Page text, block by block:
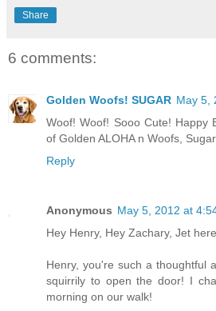
Share
6 comments:
Golden Woofs! SUGAR May 5,
Woof! Woof! Sooo Cute! Happy
of Golden ALOHA n Woofs, Sugar
Reply
Anonymous May 5, 2012 at
Hey Henry, Hey Zachary, Jet here.
Henry, you're such a thoughtful
squirrily to open the door! I
morning on our walk!